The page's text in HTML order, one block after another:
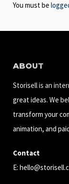
You must be
ABOUT
Storisell is an
great ideas. We
transform your
animation, and
Contact
E: